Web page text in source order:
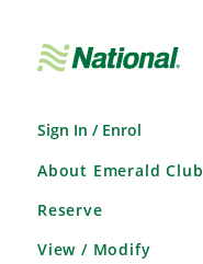
Sign In / Enrol
About Emerald Club
Reserve
View / Modify